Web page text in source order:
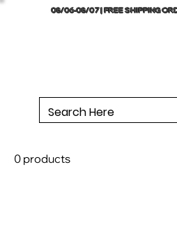
08/06-08/07 | FREE SHIPPING
0 products